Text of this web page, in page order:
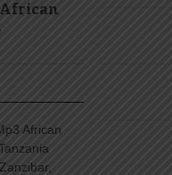
African
African